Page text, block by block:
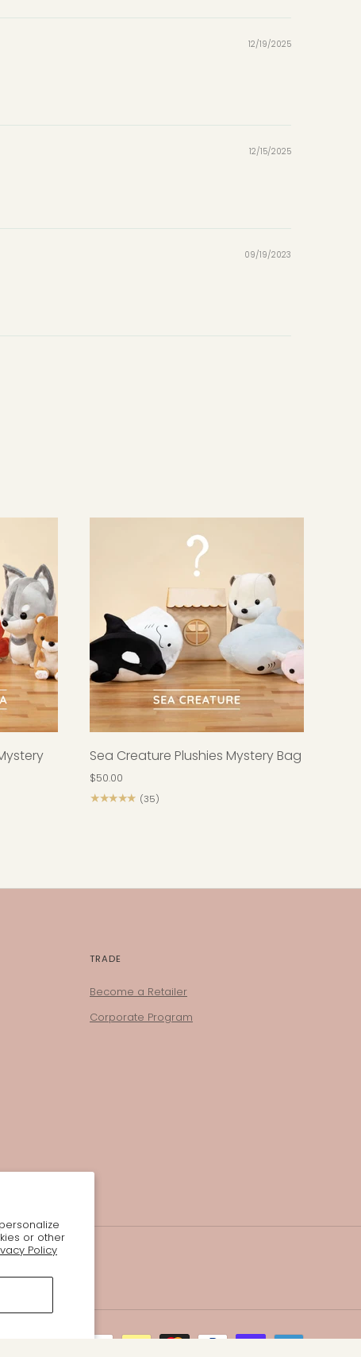
or other
Policy
12/19/2025
12/15/2025
09/19/2023
Sea Creature Plushies Mystery Bag
$50.00
★★★★★ (35)
TRADE
Become a Retailer
Corporate Program